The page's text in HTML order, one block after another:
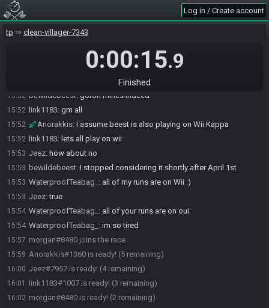
Log in / Create account
tp clean-villager-7343
0:00:15.9
Finished
15:51
15:51 link1183:tbag LETSGOOO
15:51 Anorakkis:how's degenning, teabag?
bewildebeest#4894 joins the race.
gm teabag
goron mines all
15:52 bewildebeest: goron mines indeed
15:52 link1183: gm all
15:52 Anorakkis: I assume beest is also playing on Wii Kappa
15:52 link1183: lets all play on wii
15:53 Jeez: how about no
15:53 bewildebeest: I stopped considering it shortly after April 1st
15:53 WaterproofTeabag_ : all of my runs are on Wii :)
15:53 Jeez:true
15:54 WaterproofTeabag_ : all of your runs are on oui
15:54 WaterproofTeabag_ : im so tired
15:57 morgan#8480 joins the race.
15:59 Anorakkis#1360 is ready! (5 remaining)
16:00 Jeez#7957 is ready! (4 remaining)
16:01 link1183#1007 is ready! (3 remaining)
16:02 morgan#8480 is ready! (2 remaining)